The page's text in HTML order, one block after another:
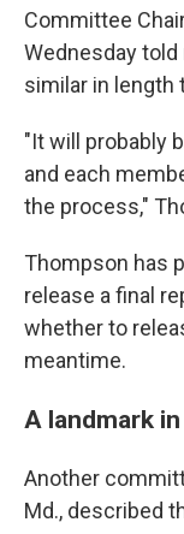
Committee
Wednesday
similar in length
"It will probably
and each
the process,"
Thompson has
release a final
whether to
meantime.
A landmark
Another
Md., described